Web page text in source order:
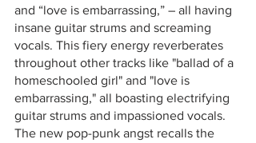
and “love is embarrassing,” – all having
insane guitar strums and screaming
vocals. This fiery energy reverberates
throughout other tracks like "ballad of a
homeschooled girl" and "love is
embarrassing," all boasting electrifying
guitar strums and impassioned vocals.
The new pop-punk angst recalls the